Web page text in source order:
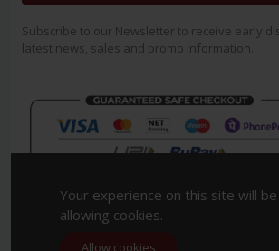
Subscribe to our Newsletter to receive early
latest news, sales and promo information.
Your experience on this site will
allowing cookies.
Allow cookies